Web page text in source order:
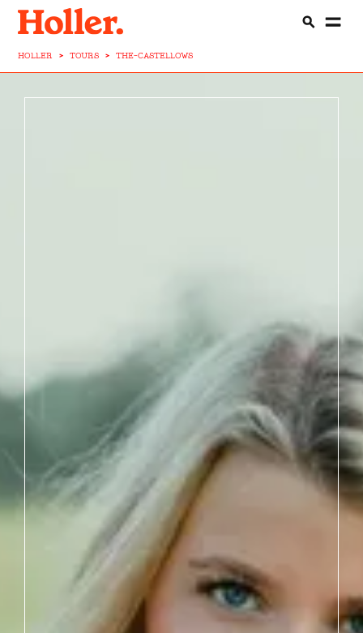
HOLLER > TOURS > THE-CASTELLOWS